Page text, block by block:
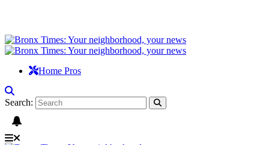
Home Pros
Search: